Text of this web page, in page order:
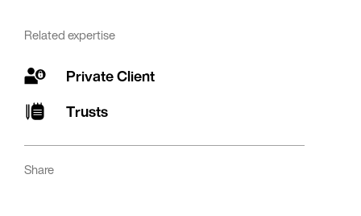
Related expertise
Private Client
Trusts
Share